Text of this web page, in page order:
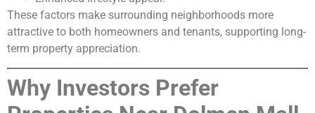
These factors make surrounding neighborhoods more
attractive to both homeowners and tenants, supporting long-
term property appreciation.
Why Investors Prefer